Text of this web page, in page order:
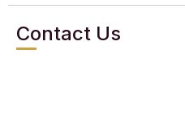
Contact Us